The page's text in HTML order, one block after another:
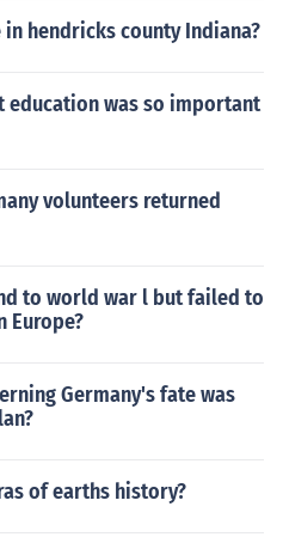
hendricks county Indiana?
education was so important
volunteers returned
to world war l but failed to
Europe?
Germany's fate was
of earths history?